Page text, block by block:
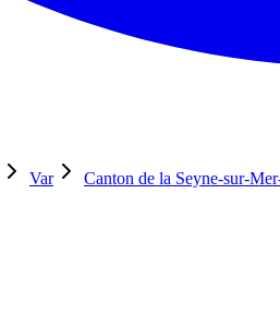
Var Canton de la Seyne-sur-